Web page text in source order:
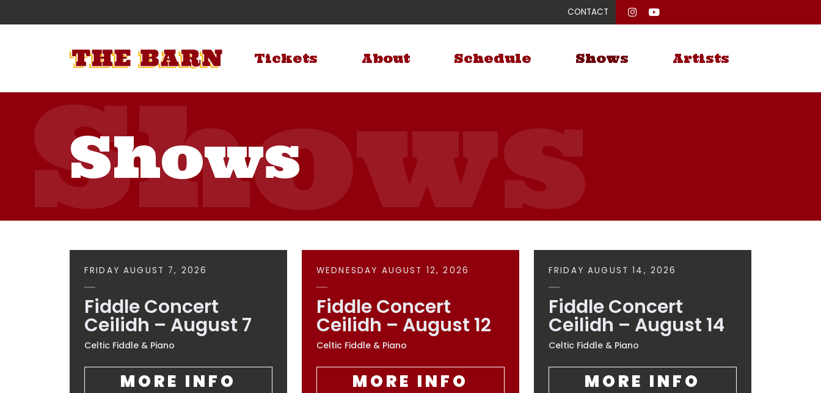
CONTACT
Tickets About Schedule Shows Artists
Shows
FRIDAY AUGUST 7, 2026
Fiddle Concert
Ceilidh – August 7
Celtic Fiddle & Piano
MORE INFO
WEDNESDAY AUGUST 12, 2026
Fiddle Concert
Ceilidh – August 12
Celtic Fiddle & Piano
MORE INFO
FRIDAY AUGUST 14, 2026
Fiddle Concert
Ceilidh – August 14
Celtic Fiddle & Piano
MORE INFO